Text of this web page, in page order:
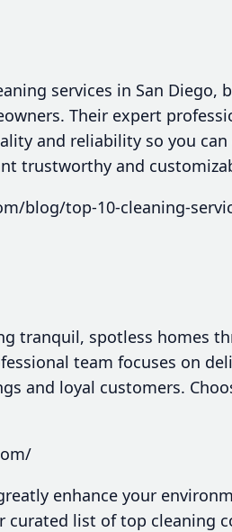
services in San Diego,
Their expert
and reliability so you
trustworthy and
blog/top-10-cleaning-
tranquil, spotless homes
team focuses on
and loyal customers.
enhance your
list of top cleaning